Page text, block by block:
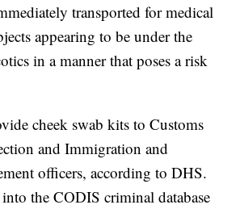
transported for medical
appearing to be under the
in a manner that poses a risk
cheek swab kits to Customs
and Immigration and
officers, according to DHS.
the CODIS criminal database